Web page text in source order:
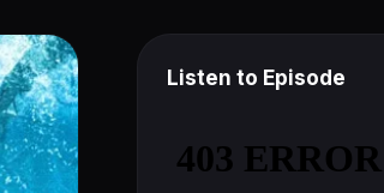
Listen to Episode